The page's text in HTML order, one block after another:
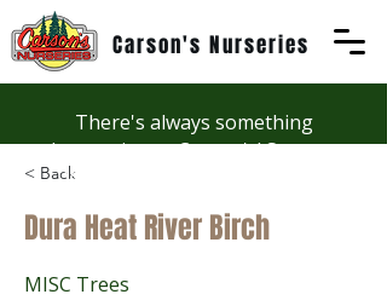
Carson's Nurseries
There's always something
happening at Carson's! See our
Workshops page to discover
< Back
Dura Heat River Birch
MISC Trees